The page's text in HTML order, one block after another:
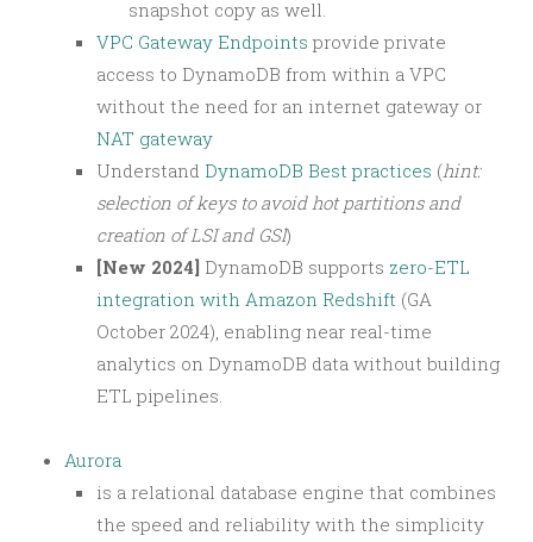
snapshot copy as well.
VPC Gateway Endpoints provide private
access to DynamoDB from within a VPC
without the need for an internet gateway or
NAT gateway
Understand DynamoDB Best practices (hint:
selection of keys to avoid hot partitions and
creation of LSI and GSI)
[New 2024] DynamoDB supports zero-ETL
integration with Amazon Redshift (GA
October 2024), enabling near real-time
analytics on DynamoDB data without building
ETL pipelines.
Aurora
is a relational database engine that combines
the speed and reliability with the simplicity